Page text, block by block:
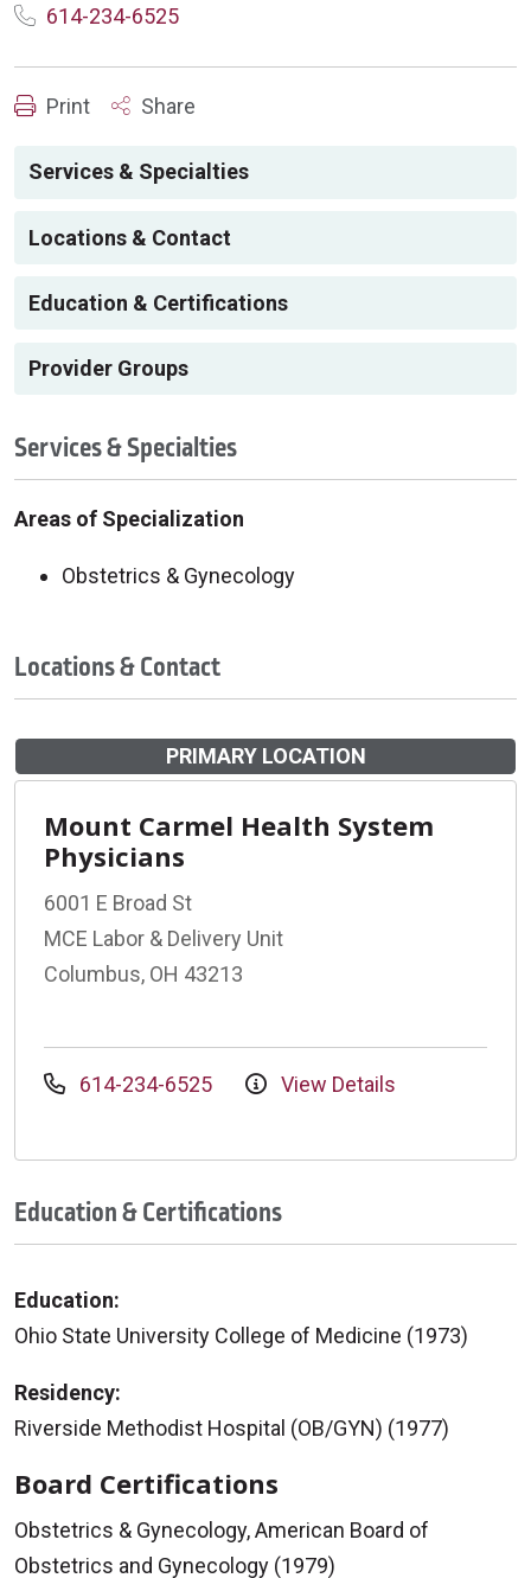
614-234-6525
Print Share
Services & Specialties
Locations & Contact
Education & Certifications
Provider Groups
Services & Specialties
Areas of Specialization
Obstetrics & Gynecology
Locations & Contact
PRIMARY LOCATION
Mount Carmel Health System
Physicians
6001 E Broad St
MCE Labor & Delivery Unit
Columbus, OH 43213
614-234-6525 View Details
Education & Certifications
Education:
Ohio State University College of Medicine (1973)
Residency:
Riverside Methodist Hospital (OB/GYN) (1977)
Board Certifications
Obstetrics & Gynecology, American Board of
Obstetrics and Gynecology (1979)